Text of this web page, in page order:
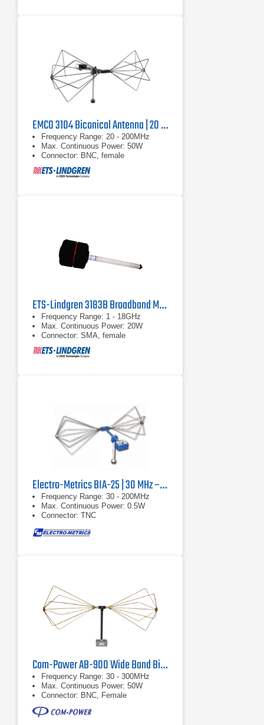
EMCO 3104 Biconical Antenna | 20 MHz - 200 MHz
Frequency Range: 20 - 200MHz
Max. Continuous Power: 50W
Connector: BNC, female
ETS-Lindgren 3183B Broadband Mini-Bicon Antenna | 1 - 18 GHz
Frequency Range: 1 - 18GHz
Max. Continuous Power: 20W
Connector: SMA, female
Electro-Metrics BIA-25 | 30 MHz – 200 MHz
Frequency Range: 30 - 200MHz
Max. Continuous Power: 0.5W
Connector: TNC
Com-Power AB-900 Wide Band Biconical Antenna, 30 MHz - 300 MHz
Frequency Range: 30 - 300MHz
Max. Continuous Power: 50W
Connector: BNC, Female